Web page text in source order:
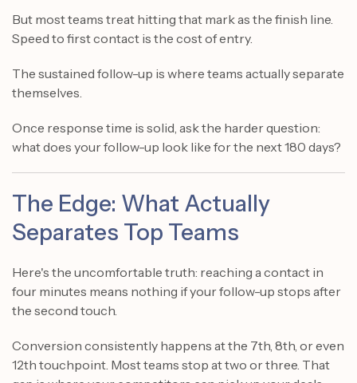
But most teams treat hitting that mark as the finish line.
Speed to first contact is the cost of entry.
The sustained follow-up is where teams actually separate
themselves.
Once response time is solid, ask the harder question:
what does your follow-up look like for the next 180 days?
The Edge: What Actually
Separates Top Teams
Here's the uncomfortable truth: reaching a contact in
four minutes means nothing if your follow-up stops after
the second touch.
Conversion consistently happens at the 7th, 8th, or even
12th touchpoint. Most teams stop at two or three. That